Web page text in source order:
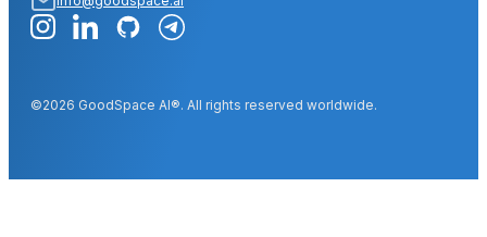
©2026 GoodSpace AI®. All rights reserved worldwide.